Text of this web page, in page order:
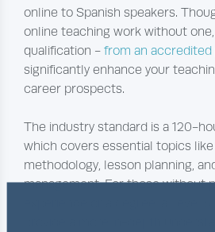
online to Spanish speakers.
online teaching work without
qualification -from an accredited
significantly enhance your
career prospects.
The industry standard is a 120-
which covers essential topics
methodology, lesson planning,
management. For those without